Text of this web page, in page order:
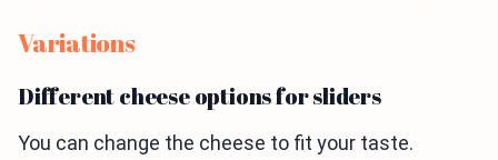
Variations
Different cheese options for sliders
You can change the cheese to fit your taste.